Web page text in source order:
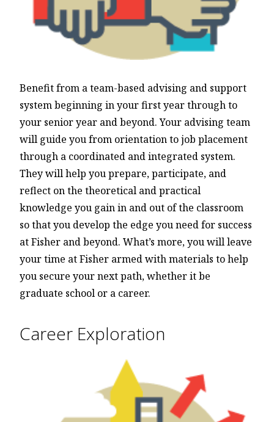
Benefit from a team-based advising and support
system beginning in your first year through to
your senior year and beyond. Your advising team
will guide you from orientation to job placement
through a coordinated and integrated system.
They will help you prepare, participate, and
reflect on the theoretical and practical
knowledge you gain in and out of the classroom
so that you develop the edge you need for success
at Fisher and beyond. What’s more, you will leave
your time at Fisher armed with materials to help
you secure your next path, whether it be
graduate school or a career.
Career Exploration